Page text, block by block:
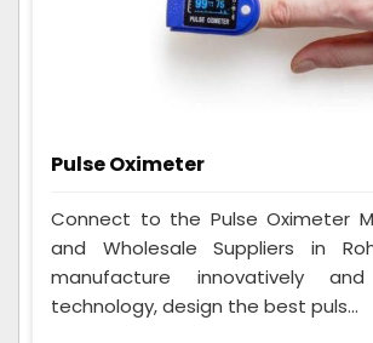
Pulse Oximeter
Connect to the Pulse Oximeter
and Wholesale Suppliers in
manufacture innovatively
technology, design the best puls...